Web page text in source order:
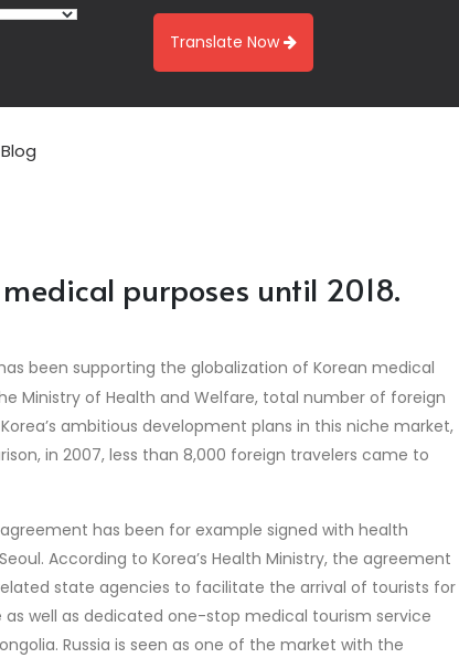
Translate Now
Blog
purposes until 2018.
been supporting the globalization of Korean medical
Ministry of Health and Welfare, total number of foreign
ambitious development plans in this niche market,
in 2007, less than 8,000 foreign travelers came to
has been for example signed with health
According to Korea’s Health Ministry, the agreement
state agencies to facilitate the arrival of tourists for
well as dedicated one-stop medical tourism service
Russia is seen as one of the market with the